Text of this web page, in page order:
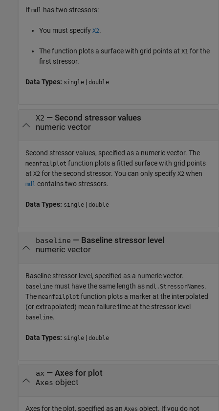
If mdl has two stressors:
You must specify X2.
The function plots a surface with grid points at X1 for the
first stressor.
Data Types: single | double
X2 — Second stressor values
numeric vector
Second stressor values, specified as a numeric vector. The
meanfailplot function plots a fitted surface with grid points
at X2 for the second stressor. You can only specify X2 when
mdl contains two stressors.
Data Types: single | double
baseline — Baseline stressor level
numeric vector
Baseline stressor level, specified as a numeric vector.
baseline must have the same length as mdl.StressorNames.
The meanfailplot function plots a marker at the interpolated
(or extrapolated) mean failure time at the stressor level
baseline.
Data Types: single | double
ax — Axes for plot
Axes object
Axes for the plot, specified as an Axes object. If you do not